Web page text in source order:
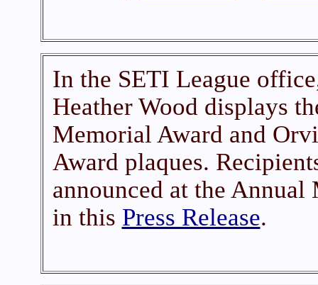
In the SETI League
Heather Wood displays
Memorial Award and
Award plaques.
announced at the Annual
in this Press Release.